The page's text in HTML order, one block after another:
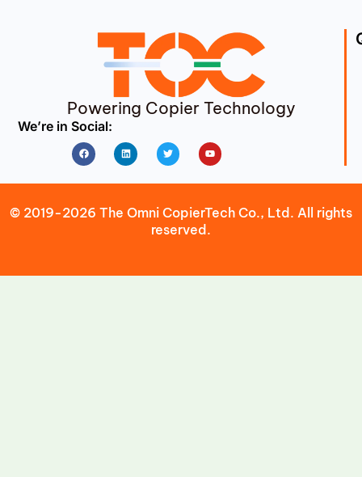
Powering Copier Technology
We’re in Social:
FacebookLinkedin Twitter Youtube
© 2019-2026 The Omni CopierTech Co., Ltd. All rights
reserved.